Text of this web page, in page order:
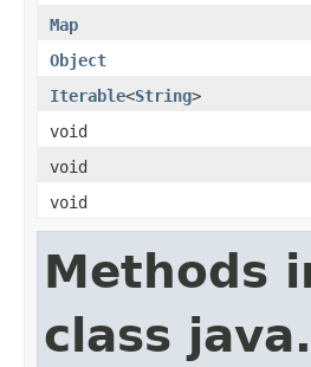
Map
Object
Iterable<String>
void
void
void
Methods
class